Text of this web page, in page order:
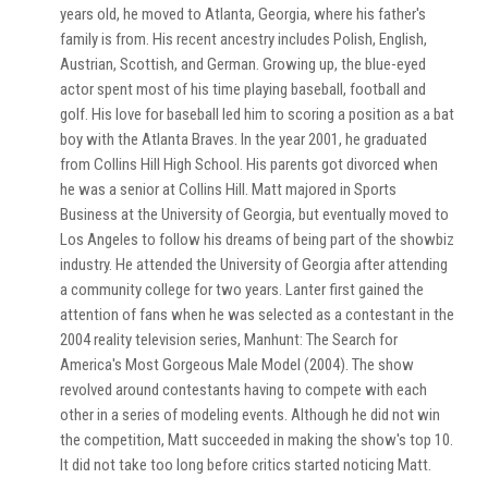
years old, he moved to Atlanta, Georgia, where his father's
family is from. His recent ancestry includes Polish, English,
Austrian, Scottish, and German. Growing up, the blue-eyed
actor spent most of his time playing baseball, football and
golf. His love for baseball led him to scoring a position as a bat
boy with the Atlanta Braves. In the year 2001, he graduated
from Collins Hill High School. His parents got divorced when
he was a senior at Collins Hill. Matt majored in Sports
Business at the University of Georgia, but eventually moved to
Los Angeles to follow his dreams of being part of the showbiz
industry. He attended the University of Georgia after attending
a community college for two years. Lanter first gained the
attention of fans when he was selected as a contestant in the
2004 reality television series, Manhunt: The Search for
America's Most Gorgeous Male Model (2004). The show
revolved around contestants having to compete with each
other in a series of modeling events. Although he did not win
the competition, Matt succeeded in making the show's top 10.
It did not take too long before critics started noticing Matt.